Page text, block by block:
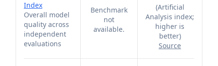
Index
Overall model
quality across
independent
evaluations
Benchmark
not
available.
(Artificial
Analysis index;
higher is
better)
Source